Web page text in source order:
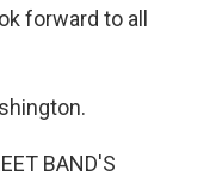
forward to all
BAND'S